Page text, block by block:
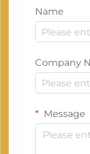
Name
Company
Message